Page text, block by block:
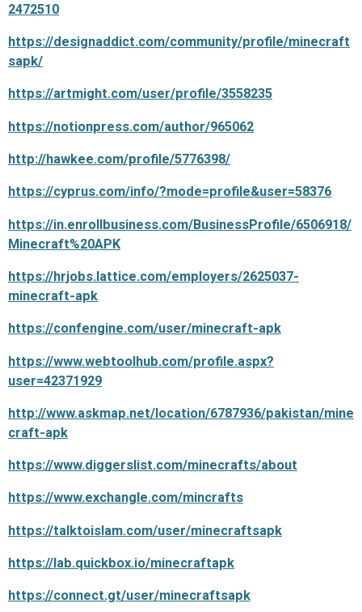
2472510
https://designaddict.com/community/profile/minecraft
sapk/
https://artmight.com/user/profile/3558235
https://notionpress.com/author/965062
http://hawkee.com/profile/5776398/
https://cyprus.com/info/?mode=profile&user=58376
https://in.enrollbusiness.com/BusinessProfile/6506918/
Minecraft%20APK
https://hrjobs.lattice.com/employers/2625037-
minecraft-apk
https://confengine.com/user/minecraft-apk
https://www.webtoolhub.com/profile.aspx?
user=42371929
http://www.askmap.net/location/6787936/pakistan/mine
craft-apk
https://www.diggerslist.com/minecrafts/about
https://www.exchangle.com/mincrafts
https://talktoislam.com/user/minecraftsapk
https://lab.quickbox.io/minecraftapk
https://connect.gt/user/minecraftsapk